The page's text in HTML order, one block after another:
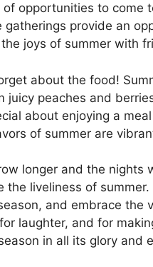
of opportunities to come
gatherings provide an
joys of summer with
about the food!
juicy peaches and
about enjoying a
of summer are
longer and the nights
the liveliness of
and embrace the
laughter, and for
in all its glory and